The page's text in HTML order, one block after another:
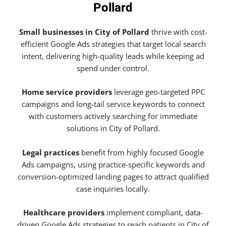
Pollard
Small businesses in City of Pollard thrive with cost-
efficient Google Ads strategies that target local search
intent, delivering high-quality leads while keeping ad
spend under control.
Home service providersleverage geo-targeted PPC
campaigns and long-tail service keywords to connect
with customers actively searching for immediate
solutions in City of Pollard.
Legal practices benefit from highly focused Google
Ads campaigns, using practice-specific keywords and
conversion-optimized landing pages to attract qualified
case inquiries locally.
Healthcare providers implement compliant, data-